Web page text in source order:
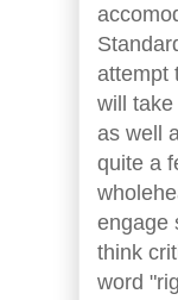
attempt
will
as well
quite a
engage
think
word